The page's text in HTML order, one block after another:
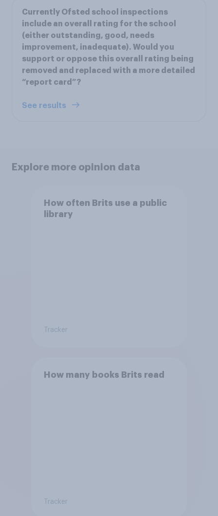
Currently Ofsted school inspections
include an overall rating for the school
(either outstanding, good, needs
improvement, inadequate). Would you
support or oppose this overall rating being
removed and replaced with a more detailed
“report card”?
See results
Explore more opinion data
How often Brits use a public
library
Tracker
How many books Brits read
Tracker